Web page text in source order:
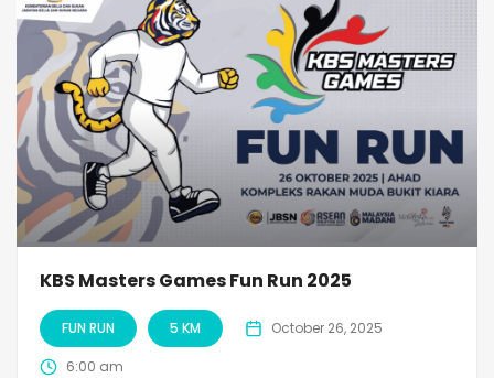
KBS Masters Games Fun Run 2025
FUN RUN 5 KM October 26, 2025
6:00 am